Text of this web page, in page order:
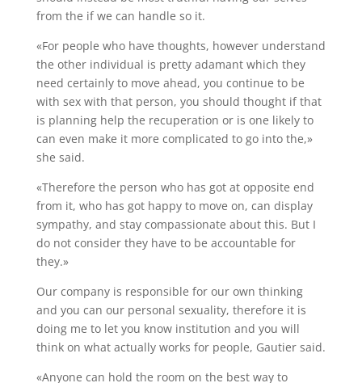
from the if we can handle so it.
«For people who have thoughts, however understand
the other individual is pretty adamant which they
need certainly to move ahead, you continue to be
with sex with that person, you should thought if that
is planning help the recuperation or is one likely to
can even make it more complicated to go into the,»
she said.
«Therefore the person who has got at opposite end
from it, who has got happy to move on, can display
sympathy, and stay compassionate about this. But I
do not consider they have to be accountable for
they.»
Our company is responsible for our own thinking
and you can our personal sexuality, therefore it is
doing me to let you know institution and you will
think on what actually works for people, Gautier said.
«Anyone can hold the room on the best way to